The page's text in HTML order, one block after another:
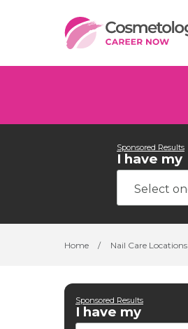
Sponsored Results
I have my
Home / Nail Care Locations
Sponsored Results
I have my